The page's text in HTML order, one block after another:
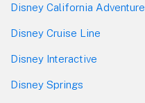
Disney California Adventure
Disney Cruise Line
Disney Interactive
Disney Springs